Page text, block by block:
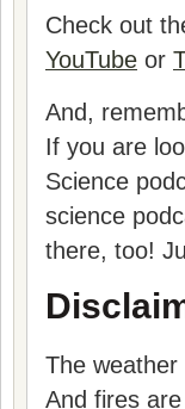
Check out
YouTube or
And,
If you are
Science
science
there, too!
The weather
And fires